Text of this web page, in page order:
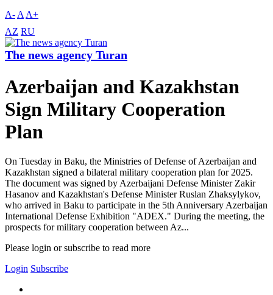
A- A A+
AZ RU
The news agency Turan
Azerbaijan and Kazakhstan
Sign Military Cooperation
Plan
On Tuesday in Baku, the Ministries of Defense of Azerbaijan and
Kazakhstan signed a bilateral military cooperation plan for 2025.
The document was signed by Azerbaijani Defense Minister Zakir
Hasanov and Kazakhstan's Defense Minister Ruslan Zhaksylykov,
who arrived in Baku to participate in the 5th Anniversary Azerbaijan
International Defense Exhibition "ADEX." During the meeting, the
prospects for military cooperation between Az...
Please login or subscribe to read more
Login Subscribe